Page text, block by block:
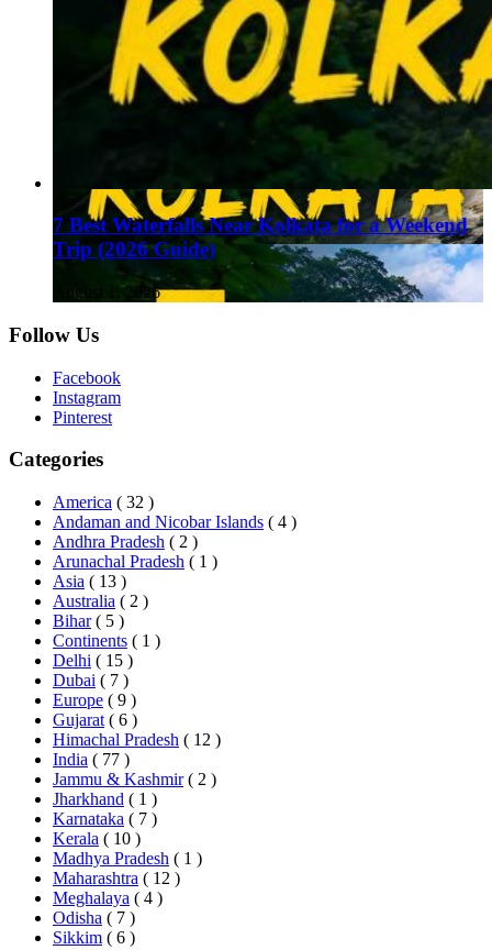
7 Best Waterfalls Near Kolkata for a Weekend
Trip (2026 Guide)
August 1, 2026
Follow Us
Facebook
Instagram
Pinterest
Categories
America ( 32 )
Andaman and Nicobar Islands ( 4 )
Andhra Pradesh ( 2 )
Arunachal Pradesh ( 1 )
Asia ( 13 )
Australia ( 2 )
Bihar ( 5 )
Continents ( 1 )
Delhi ( 15 )
Dubai ( 7 )
Europe ( 9 )
Gujarat ( 6 )
Himachal Pradesh ( 12 )
India ( 77 )
Jammu & Kashmir ( 2 )
Jharkhand ( 1 )
Karnataka ( 7 )
Kerala ( 10 )
Madhya Pradesh ( 1 )
Maharashtra ( 12 )
Meghalaya ( 4 )
Odisha ( 7 )
Sikkim ( 6 )